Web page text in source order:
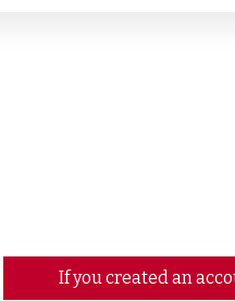
If you created an